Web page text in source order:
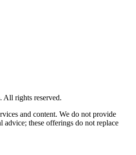
All rights reserved.
and content. We do not provide
advice; these offerings do not replace